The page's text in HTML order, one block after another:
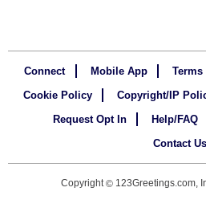
Connect Mobile App Terms
Cookie Policy
Copyright/IP
Request Opt In
Help/FAQ
Contact Us
Copyright© 123Greetings.com,